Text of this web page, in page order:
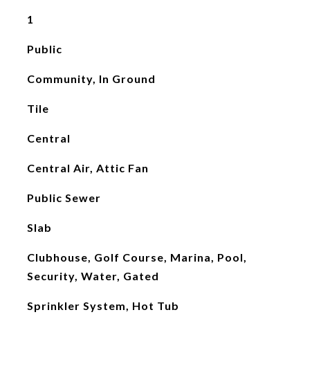
1
Public
Community, In Ground
Tile
Central
Central Air, Attic Fan
Public Sewer
Slab
Clubhouse, Golf Course, Marina, Pool,
Security, Water, Gated
Sprinkler System, Hot Tub